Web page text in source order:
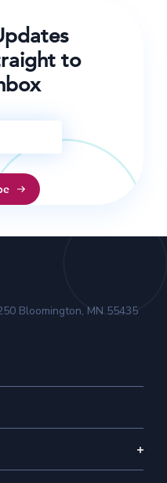
to
Bloomington, MN 55435